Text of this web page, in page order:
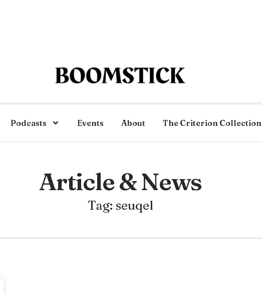
Podcasts Events About The Criterion Collection
Article & News
Tag: seuqel